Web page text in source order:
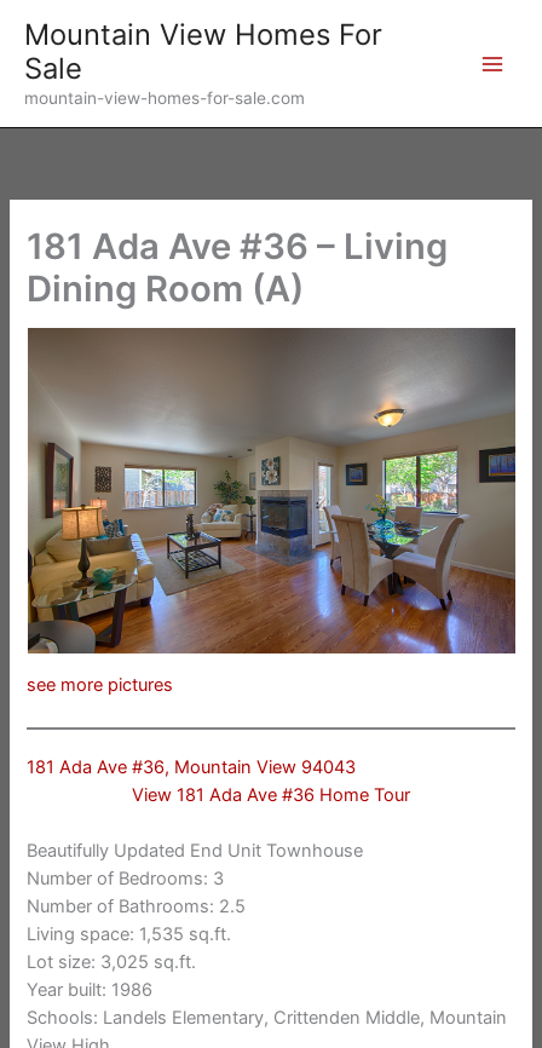
content
Mountain View Homes For
Sale
mountain-view-homes-for-sale.com
181 Ada Ave #36 – Living
Dining Room (A)
see more pictures
181 Ada Ave #36, Mountain View 94043
View 181 Ada Ave #36 Home Tour
Beautifully Updated End Unit Townhouse
Number of Bedrooms: 3
Number of Bathrooms: 2.5
Living space: 1,535 sq.ft.
Lot size: 3,025 sq.ft.
Year built: 1986
Schools: Landels Elementary, Crittenden Middle, Mountain